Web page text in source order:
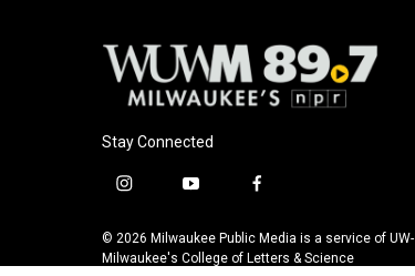
Stay Connected
i
s
t
y
u
t
f
c
e
© 2026 Milwaukee Public Media is a service of UW-
Milwaukee's College of Letters & Science